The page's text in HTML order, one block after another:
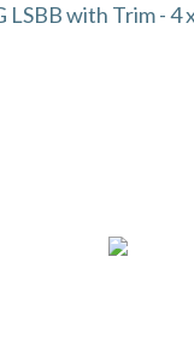
with Trim - 4